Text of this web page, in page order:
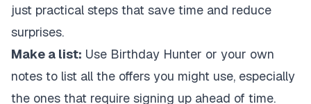
just practical steps that save time and reduce
surprises.
Make a list: Use Birthday Hunter or your own
notes to list all the offers you might use, especially
the ones that require signing up ahead of time.